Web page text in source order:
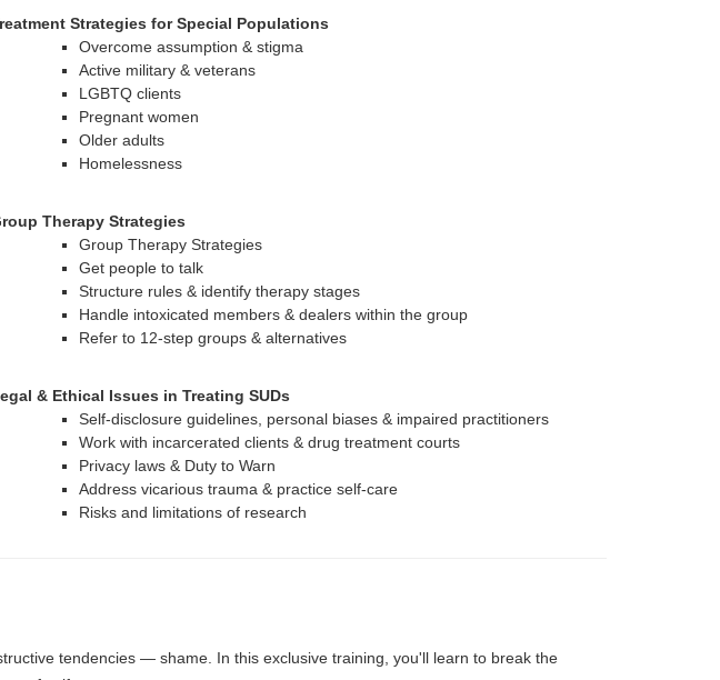
Strategies for Special Populations
Overcome assumption & stigma
Active military & veterans
LGBTQ clients
Pregnant women
Older adults
Homelessness
Therapy Strategies
Group Therapy Strategies
Get people to talk
Structure rules & identify therapy stages
Handle intoxicated members & dealers within the group
Refer to 12-step groups & alternatives
& Ethical Issues in Treating SUDs
Self-disclosure guidelines, personal biases & impaired practitioners
Work with incarcerated clients & drug treatment courts
Privacy laws & Duty to Warn
Address vicarious trauma & practice self-care
Risks and limitations of research
tendencies — shame. In this exclusive training, you'll learn to break the